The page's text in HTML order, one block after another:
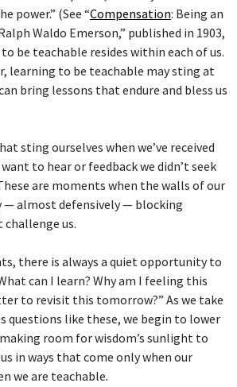
power.” (See “Compensation: Being an
Waldo Emerson,” published in 1903,
be teachable resides within each of us.
learning to be teachable may sting at
bring lessons that endure and bless us
sting ourselves when we’ve received
to hear or feedback we didn’t seek
are moments when the walls of our
— almost defensively — blocking
us.
there is always a quiet opportunity to
can I learn? Why am I feeling this
to revisit this tomorrow?” As we take
questions like these, we begin to lower
room for wisdom’s sunlight to
in ways that come only when our
we are teachable.